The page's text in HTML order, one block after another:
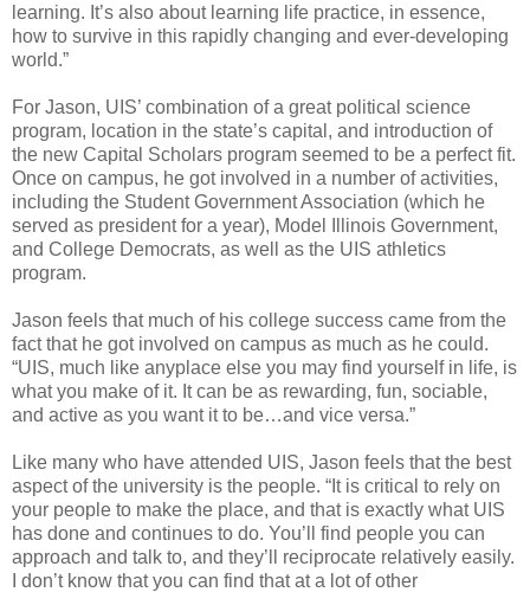
learning. It’s also about learning life practice, in essence,
how to survive in this rapidly changing and ever-developing
world.”
For Jason, UIS’ combination of a great political science
program, location in the state’s capital, and introduction of
the new Capital Scholars program seemed to be a perfect fit.
Once on campus, he got involved in a number of activities,
including the Student Government Association (which he
served as president for a year), Model Illinois Government,
and College Democrats, as well as the UIS athletics
program.
Jason feels that much of his college success came from the
fact that he got involved on campus as much as he could.
“UIS, much like anyplace else you may find yourself in life, is
what you make of it. It can be as rewarding, fun, sociable,
and active as you want it to be…and vice versa.”
Like many who have attended UIS, Jason feels that the best
aspect of the university is the people. “It is critical to rely on
your people to make the place, and that is exactly what UIS
has done and continues to do. You’ll find people you can
approach and talk to, and they’ll reciprocate relatively easily.
I don’t know that you can find that at a lot of other